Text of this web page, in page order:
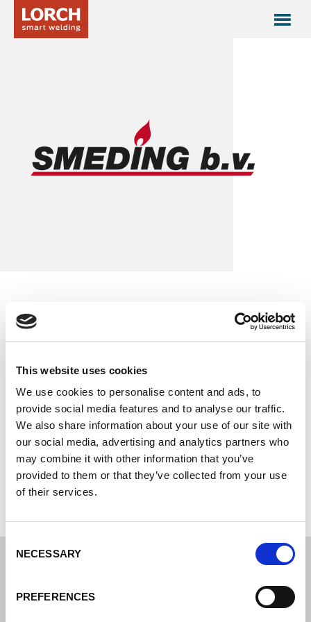
This website uses cookies
We use cookies to personalise content and ads, to
provide social media features and to analyse our traffic.
We also share information about your use of our site with
our social media, advertising and analytics partners who
may combine it with other information that you’ve
provided to them or that they’ve collected from your use
of their services.
Consent
Selection
NECESSARY
PREFERENCES
especializado en tecnología de soldadura industrial
Socio de servicio Lorch: su experto para servicio y
garantía
Lage Traan 10
9351 VL Leek
Países Bajos
+310594612260